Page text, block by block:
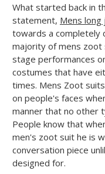
What started back in
statement, Mens long
towards a completely
majority of mens zoot
stage performances
costumes that have
times. Mens Zoot
on people's faces
manner that no other
People know that
men's zoot suit he is
conversation piece
designed for.